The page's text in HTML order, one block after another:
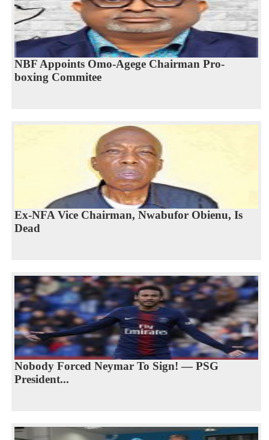
NBF Appoints Omo-Agege Chairman Pro-
boxing Commitee
Ex-NFA Vice Chairman, Nwabufor Obienu, Is
Dead
Nobody Forced Neymar To Sign! — PSG
President...